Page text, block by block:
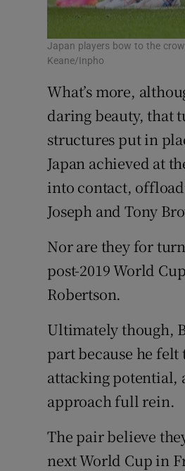
Japan players bow to the
Keane/Inpho
What’s more,
daring beauty, that
structures put in
Japan achieved at
into contact,
Joseph and Tony
Nor are they for
post-2019 World
Robertson.
Ultimately though,
part because he
attacking potential,
approach full rein.
The pair believe
next World Cup in